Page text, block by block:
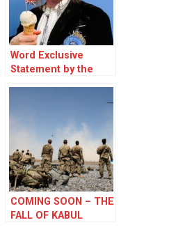
Word Exclusive
Statement by the
COMING SOON – THE
FALL OF KABUL